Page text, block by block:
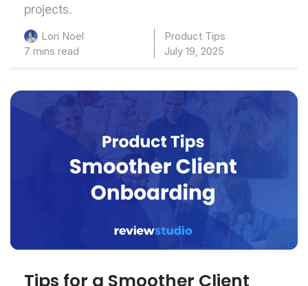
projects.
Lori Noel
Product Tips
7 mins read
July 19, 2025
Tips for a Smoother Client